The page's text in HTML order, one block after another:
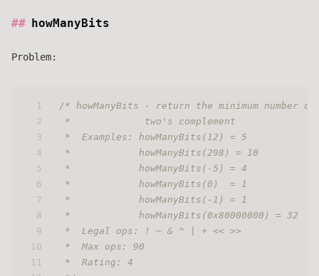
howManyBits
Problem:
1
2
3
4
5
6
7
8
9
10
11
/* howManyBits - return the minimum
*             two's complement
*  Examples: howManyBits(12) = 5
*            howManyBits(298) = 10
*            howManyBits(-5) = 4
*            howManyBits(0)  = 1
*            howManyBits(-1) = 1
*            howManyBits(0x80000000) = 32
*  Legal ops: ! ~ & ^ | + << >>
*  Max ops: 90
*  Rating: 4